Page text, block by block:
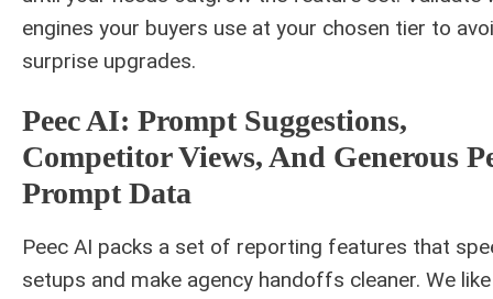
engines your buyers use at your chosen tier to
surprise upgrades.
Peec AI: Prompt Suggestions,
Competitor Views, And Generous
Prompt Data
Peec AI packs a set of reporting features that
setups and make agency handoffs cleaner. We